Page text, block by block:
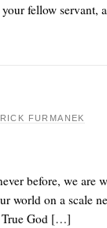
your fellow servant,
RICK FURMANEK
before, we are
world on a scale
True God […]